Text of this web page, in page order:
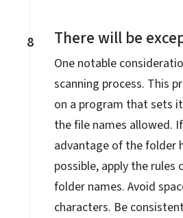
8 There will be
One notable
scanning process. This
on a program that sets
the file names allowed.
advantage of the folder
possible, apply the rules
folder names. Avoid
characters. Be